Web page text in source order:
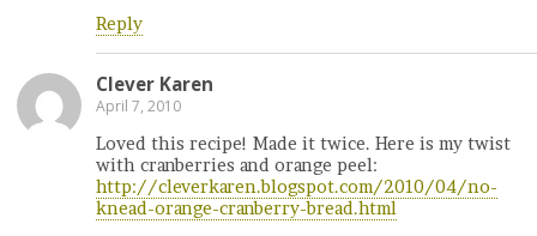
Reply
Clever Karen
April 7, 2010
Loved this recipe! Made it twice. Here is my twist
with cranberries and orange peel:
http://cleverkaren.blogspot.com/2010/04/no-
knead-orange-cranberry-bread.html